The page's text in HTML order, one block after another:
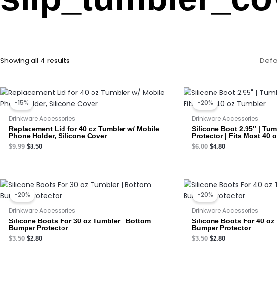
Showing all 4 results
-15%
Drinkware Accessories
Replacement Lid for 40 oz Tumbler w/ Mobile
Phone Holder, Silicone Cover
$9.99
Original
was:
$8.50
Current
is:
-20%
Drinkware Accessories
Silicone Boot 2.95″ |
Protector | Fits Most 40
$6.00
Original
was:
$4.80
Current
is:
-20%
Drinkware Accessories
Silicone Boots For 30 oz Tumbler | Bottom
Bumper Protector
$3.50
Original
was:
$2.80
Current
is:
-20%
Drinkware Accessories
Silicone Boots For 40 oz
Bumper Protector
$3.50
Original
was:
$2.80
Current
is: